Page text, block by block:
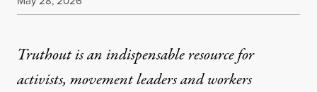
Truthout is an indispensable resource for
activists, movement leaders and workers